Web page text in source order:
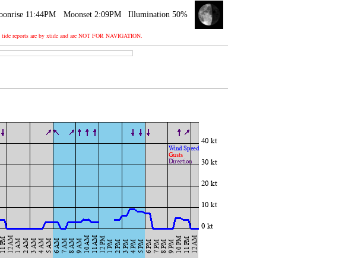
11:44PM Moonset 2:09PM Illumination 50%
reports are by xtide and are NOT FOR NAVIGATION.